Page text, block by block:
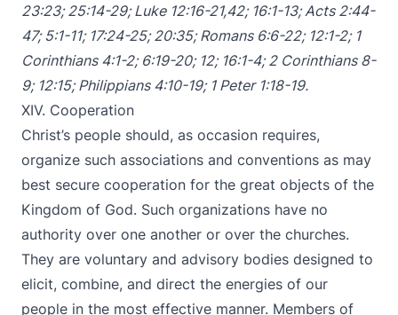
23:23;25:14-29;Luke 12:16-21,42; 16:1-13;Acts 2:44-
47; 5:1-11; 17:24-25;20:35;Romans 6:6-22; 12:1-2; 1
Corinthians 4:1-2; 6:19-20; 12; 16:1-4;2 Corinthians 8-
9; 12:15;Philippians 4:10-19; 1 Peter 1:18-19.
XIV. Cooperation
Christ’s people should, as occasion requires,
organize such associations and conventions as may
best secure cooperation for the great objects of the
Kingdom of God. Such organizations have no
authority over one another or over the churches.
They are voluntary and advisory bodies designed to
elicit, combine, and direct the energies of our
people in the most effective manner. Members of